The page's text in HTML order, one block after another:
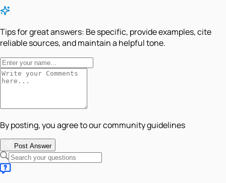
Tips for great answers: Be specific, provide examples, cite
reliable sources, and maintain a helpful tone.
By posting, you agree to our community guidelines
Post Answer